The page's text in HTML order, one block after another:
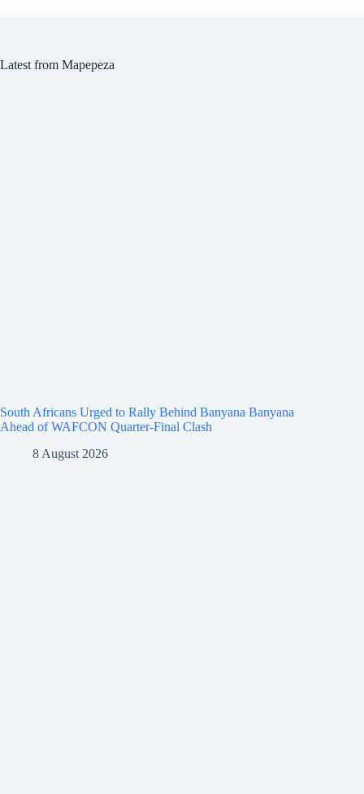
Latest from Mapepeza
South Africans Urged to Rally Behind Banyana Banyana
Ahead of WAFCON Quarter-Final Clash
8 August 2026